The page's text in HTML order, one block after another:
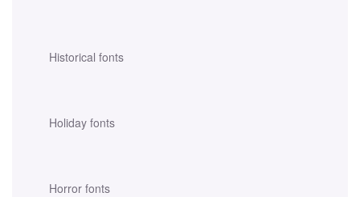
Historical fonts
Holiday fonts
Horror fonts